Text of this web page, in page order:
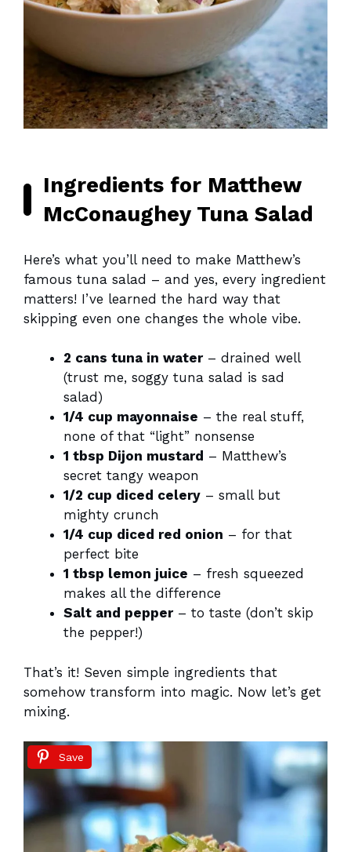
Ingredients for Matthew
McConaughey Tuna Salad
Here’s what you’ll need to make Matthew’s
famous tuna salad – and yes, every ingredient
matters! I’ve learned the hard way that
skipping even one changes the whole vibe.
2 cans tuna in water– drained well
(trust me, soggy tuna salad is sad
salad)
1/4 cup mayonnaise – the real stuff,
none of that “light” nonsense
1 tbsp Dijon mustard – Matthew’s
secret tangy weapon
1/2 cup diced celery – small but
mighty crunch
1/4 cup diced red onion – for that
perfect bite
1 tbsp lemon juice – fresh squeezed
makes all the difference
Salt and pepper– to taste (don’t skip
the pepper!)
That’s it! Seven simple ingredients that
somehow transform into magic. Now let’s get
mixing.
Save